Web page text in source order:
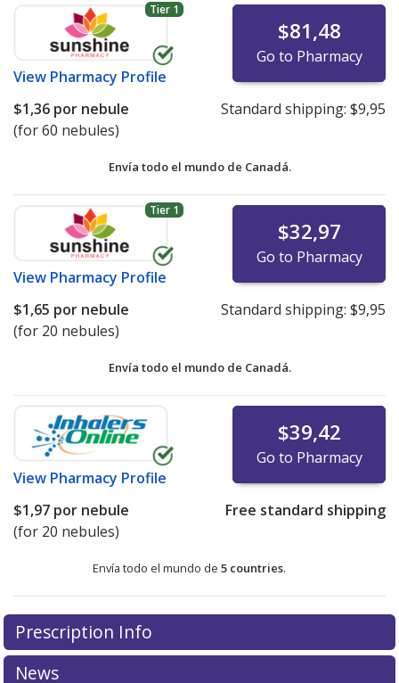
Tier 1
View Pharmacy Profile
$81,48
Go to Pharmacy
$1,36 por nebule
(for 60 nebules)
Standard shipping: $9,95
Envía todo el mundo de Canadá.
Tier 1
View Pharmacy Profile
$32,97
Go to Pharmacy
$1,65 por nebule
(for 20 nebules)
Standard shipping: $9,95
Envía todo el mundo de Canadá.
View Pharmacy Profile
$39,42
Go to Pharmacy
$1,97 por nebule
(for 20 nebules)
Free standard shipping
Envía todo el mundo de 5 countries.
There are currently no discount coupons listed
for Salbutamol Sulfate 1.25 mg/2.5 ml.
pharmacy pricesor exploreinternational online
pharmacy
There are currently no discount coupons listed
for Salbutamol Sulfate 1.25 mg/2.5 ml.
pharmacy pricesor exploreinternational online
pharmacy
Prescription Info
News